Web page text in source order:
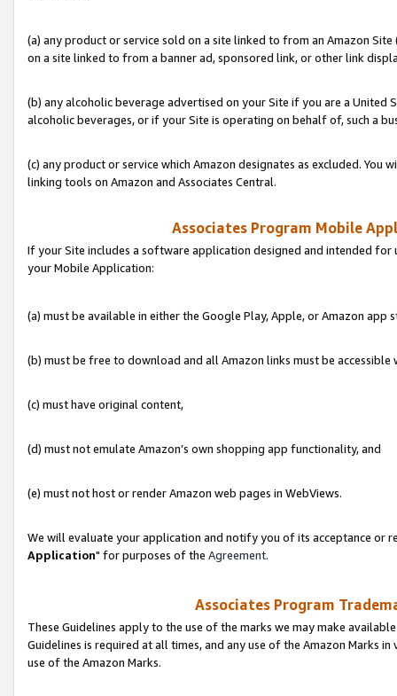
(a) any product or service sold on a site linked to from an Amazon
on a site linked to from a banner ad, sponsored link, or other link
(b) any alcoholic beverage advertised on your Site if you are a
alcoholic beverages, or if your Site is operating on behalf of, such a
(c) any product or service which Amazon designates as excluded. You
linking tools on Amazon and Associates Central.
Associates Program Mobile
If your Site includes a software application designed and intended for
your Mobile Application:
(a) must be available in either the Google Play, Apple, or Amazon app
(b) must be free to download and all Amazon links must be accessible
(c) must have original content,
(d) must not emulate Amazon’s own shopping app functionality, and
(e) must not host or render Amazon web pages in WebViews.
We will evaluate your application and notify you of its acceptance or
Application" for purposes of the Agreement.
Associates Program
These Guidelines apply to the use of the marks we may make
Guidelines is required at all times, and any use of the Amazon Marks
use of the Amazon Marks.